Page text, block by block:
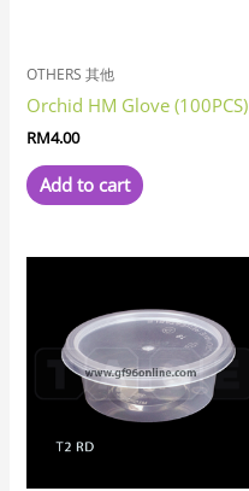
OTHERS 其他
Orchid HM Glove (100PCS)
RM4.00
Add to cart